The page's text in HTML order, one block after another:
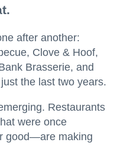
after another:
Clove & Hoof,
Brasserie, and
the last two years.
Restaurants
were once
good—are making